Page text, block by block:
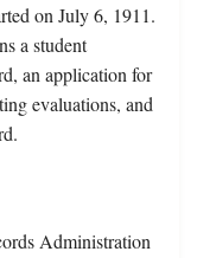
on July 6, 1911.
a student
an application for
evaluations, and
Administration